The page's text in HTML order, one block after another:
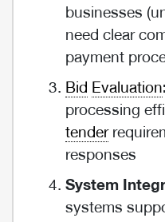
businesses
need clear
payment
Bid Evaluation
processing
tender
responses
System
systems